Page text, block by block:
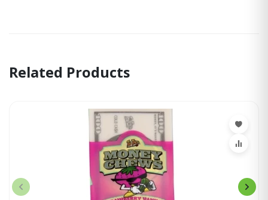
Related Products